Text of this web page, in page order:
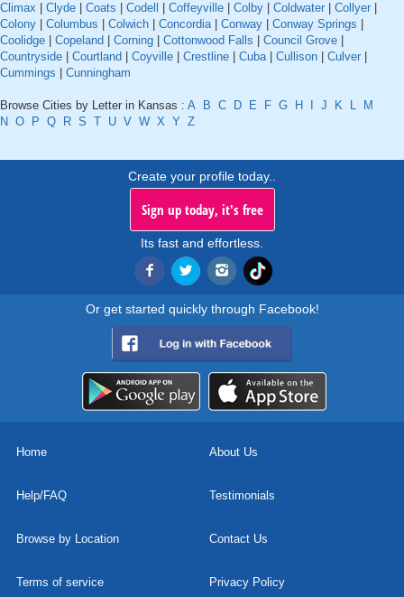
Climax
Clyde Coats Codell Coffeyville Colby Coldwater Collyer
Colony
Columbus Colwich Concordia| Conway Conway Springs
Coolidge
Copeland Corning Cottonwood Falls Council Grove
Countryside
Courtland Coyville Crestline Cuba| Cullison Culver
Cummings
Cunningham
Browse Cities by Letter in Kansas : A B C D E F G H J K L
M
N O P Q R S T U V W X Y Z
Create your profile today..
Sign up today, it's free
Its fast and effortless.
Or get started quickly through Facebook!
Home About Us
Help/FAQ Testimonials
Browse by Location Contact Us
Terms of service Privacy Policy